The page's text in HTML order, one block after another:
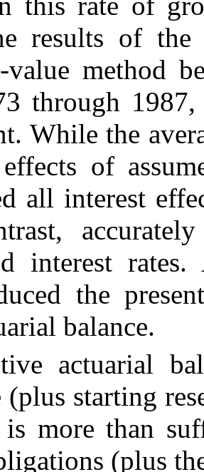
results of the
value method
through
While the
of
all interest
interest
the
balance.
actuarial
(plus starting
more than
(plus